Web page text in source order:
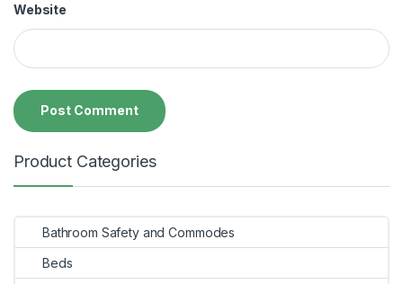
Website
Product Categories
Bathroom Safety and Commodes
Beds